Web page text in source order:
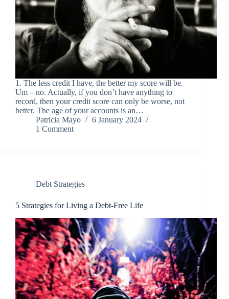
1. The less credit I have, the better my score will be.
Um – no. Actually, if you don’t have anything to
record, then your credit score can only be worse, not
better. The age of your accounts is an…
Patricia Mayo
6 January 2024
1 Comment
Debt Strategies
5 Strategies for Living a Debt-Free Life